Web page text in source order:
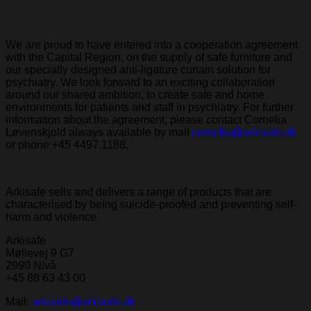
We are proud to have entered into a cooperation agreement
with the Capital Region, on the supply of safe furniture and
our specially designed anti-ligature curtain solution for
psychiatry. We look forward to an exciting collaboration
around our shared ambition, to create safe and home
environments for patients and staff in psychiatry. For further
information about the agreement, please contact Cornelia
Løvenskjold always available by mail cornelia@arkisafe.dk
or phone +45 4497 1188.
Arkisafe sells and delivers a range of products that are
characterised by being suicide-proofed and preventing self-
harm and violence.
Arkisafe
Møllevej 9 G7
2990 Nivå
+45 88 63 43 00
Mail: arkisafe@arkisafe.dk